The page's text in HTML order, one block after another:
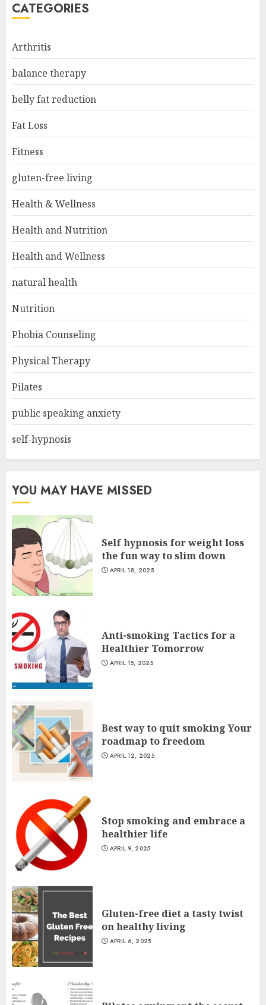
CATEGORIES
Arthritis
balance therapy
belly fat reduction
Fat Loss
Fitness
gluten-free living
Health & Wellness
Health and Nutrition
Health and Wellness
natural health
Nutrition
Phobia Counseling
Physical Therapy
Pilates
public speaking anxiety
self-hypnosis
YOU MAY HAVE MISSED
Self hypnosis for weight loss
the fun way to slim down
APRIL 18, 2025
Anti-smoking Tactics for a
Healthier Tomorrow
APRIL 15, 2025
Best way to quit smoking Your
roadmap to freedom
APRIL 12, 2025
Stop smoking and embrace a
healthier life
APRIL 9, 2025
Gluten-free diet a tasty twist
on healthy living
APRIL 6, 2025